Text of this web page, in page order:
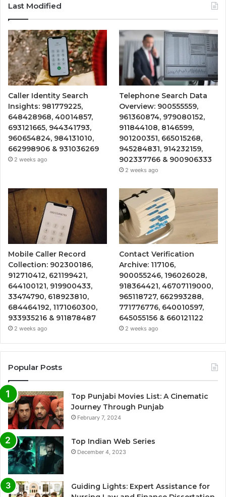
Last Modified
Caller Identity Search
Insights: 981779225,
648428968, 40014857,
693121665, 944341793,
960654824, 984131010,
662998906 & 931036269
2 weeks ago
Telephone Search Data
Overview: 900555559,
961360874, 979080152,
911844108, 8146599,
901200351, 665015268,
945284831, 914232159,
902337766 & 900906333
2 weeks ago
Mobile Caller Record
Collection: 902300186,
912710412, 621199421,
644100121, 919900433,
33474790, 618923810,
684464192, 1171060300,
933935216 & 911878487
2 weeks ago
Contact Verification
Archive: 117106,
900055246, 196026028,
918364421, 46707119000,
965118727, 662993288,
771776776, 640010597,
645055156 & 660121122
2 weeks ago
Popular Posts
Top Punjabi Movies List: A Cinematic
Journey Through Punjab
February 7, 2024
Top Indian Web Series
December 4, 2023
Guiding Lights: Expert Assistance for